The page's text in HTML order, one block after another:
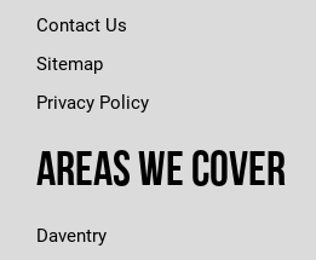
Contact Us
Sitemap
Privacy Policy
Areas We Cover
Daventry